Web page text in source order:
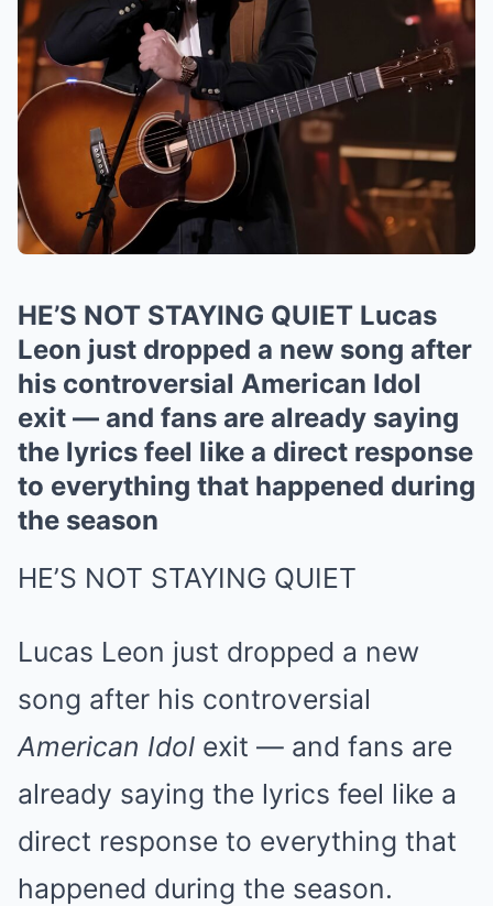
HE’S NOT STAYING QUIET Lucas
Leon just dropped a new song after
his controversial American Idol
exit — and fans are already saying
the lyrics feel like a direct response
to everything that happened during
the season
HE’S NOT STAYING QUIET
Lucas Leon just dropped a new
song after his controversial
American Idol exit — and fans are
already saying the lyrics feel like a
direct response to everything that
happened during the season.